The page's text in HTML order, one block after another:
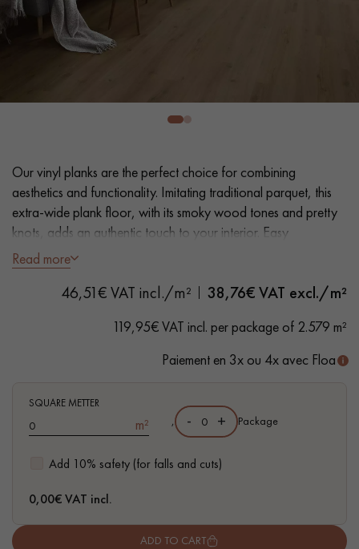
EXTRA WIDE WOOD FLOORING
0805 82 82 82
DO YOU HAVE A NEW PROJECT?
choosing and installing your parquet flooring.
Our vinyl planks are the perfect choice for combining
aesthetics and functionality. Imitating traditional parquet, this
extra-wide plank floor, with its smoky wood tones and pretty
knots, adds an authentic touch to your interior. Easy
installation and maintenance make it a practical solution.
- Plank Width XXL 23.2 cm
- Bevelled on 4 sides
- Suitable for heavy domestic use
Read more
46,51€ VAT incl./m² 38,76€ VAT excl./m²
119,95€ VAT incl. per package of 2.579 m²
Paiement en 3x ou 4x avec Floa
SQUARE METTER
m²
Add 10% safety (for falls and cuts)
, - + Package
0,00€ VAT incl.
ADD TO CART